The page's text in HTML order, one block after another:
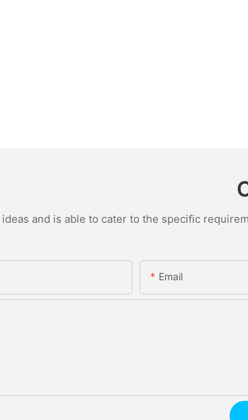
and is able to cater to the specific
Email